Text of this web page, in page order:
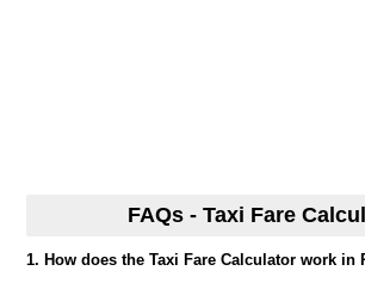
FAQs - Taxi Fare
1. How does the Taxi Fare Calculator work in